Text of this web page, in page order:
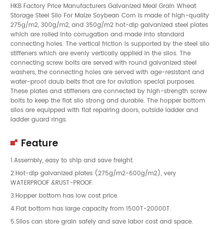
HKB Factory Price Manufacturers Galvanized Meal Grain Wheat
Storage Steel Silo For Maize Soybean Corn is made of high-quality
275g/m2, 300g/m2, and 350g/m2 hot-dip galvanized steel plates
which are rolled into corrugation and made into standard
connecting holes. The vertical friction is supported by the steel silo
stiffeners which are evenly vertically applied in the silos. The
connecting screw bolts are served with round galvanized steel
washers, the connecting holes are served with age-resistant and
water-proof daub belts that are for aviation special purposes.
These plates and stiffeners are connected by high-strength screw
bolts to keep the flat silo strong and durable. The hopper bottom
silos are equipped with flat repairing doors, outside ladder and
ladder guard rings.
Feature
1.Assembly, easy to ship and save freight.
2.Hot-dip galvanized plates (275g/m2-600g/m2), very
WATERPROOF &RUST-PROOF.
3.Hopper bottom has low cost price.
4.Flat bottom has large capacity from 1500T-20000T.
5.Silos can store grain safely and save labor cost and space.